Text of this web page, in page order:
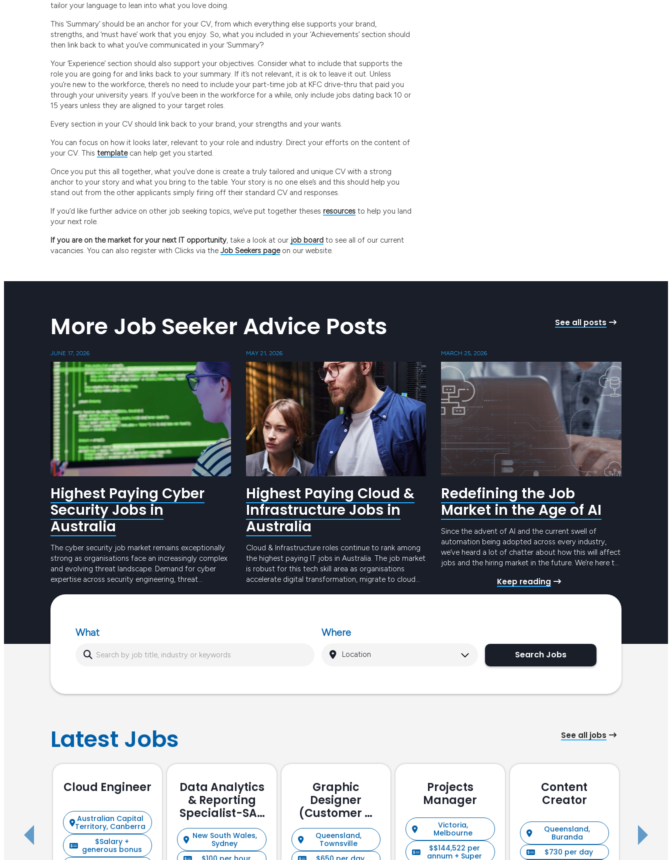
tailor your language to lean into what you love doing.
This ‘Summary’ should be an anchor for your CV, from which everything else supports your brand,
strengths, and ‘must have’ work that you enjoy. So, what you included in your ‘Achievements’ section should
then link back to what you’ve communicated in your ‘Summary’?
Your ‘Experience’ section should also support your objectives. Consider what to include that supports the
role you are going for and links back to your summary. If it’s not relevant, it is ok to leave it out. Unless
you’re new to the workforce, there’s no need to include your part-time job at KFC drive-thru that paid you
through your university years. If you’ve been in the workforce for a while, only include jobs dating back 10 or
15 years unless they are aligned to your target roles.
Every section in your CV should link back to your brand, your strengths and your wants.
You can focus on how it looks later, relevant to your role and industry. Direct your efforts on the content of
your CV. This templatecan help get you started.
Once you put this all together, what you’ve done is create a truly tailored and unique CV with a strong
anchor to your story and what you bring to the table. Your story is no one else’s and this should help you
stand out from the other applicants simply firing off their standard CV and responses.
If you’d like further advice on other job seeking topics, we’ve put together theses resourcesto help you land
your next role.
If you are on the market for your next IT opportunity, take a look at our job boardto see all of our current
vacancies. You can also register with Clicks via the Job Seekers pageon our website.
More Job Seeker Advice Posts See all posts
JUNE 17, 2026
Highest Paying Cyber
Security Jobs in
Australia
The cyber security job market remains exceptionally
strong as organisations face an increasingly complex
and evolving threat landscape. Demand for cyber
expertise across security engineering, threat
rapidly. Cyber security is now central to how
Australian organisations operate and companies are
capabilities. Skilled…
MAY 21, 2026
Highest Paying Cloud &
Infrastructure Jobs in
Australia
Cloud & Infrastructure roles continue to rank among
the highest paying IT jobs in Australia. The job market
is robust for this tech skill area as organisations
accelerate digital transformation, migrate to cloud
MARCH 25, 2026
Redefining the Job
Market in the Age of AI
Since the advent of AI and the current swell of
automation being adopted across every industry,
we’ve heard a lot of chatter about how this will affect
jobs and the hiring market in the future. We’re here to
in the job market. Tech jobs…
Keep reading
What Where
Search Jobs
Latest Jobs See all jobs
Cloud Engineer
Australian Capital
Territory, Canberra
$Salary +
generous bonus
Data Analytics
& Reporting
Specialist-SAP
Focussed
New South Wales,
Sydney
Graphic
Designer
(Customer &
Stakeholder
Management)
Queensland,
Townsville
Projects
Manager
Victoria,
Melbourne
$$144,522 per
annum + Super
Content
Creator
Queensland,
Buranda
$730 per day